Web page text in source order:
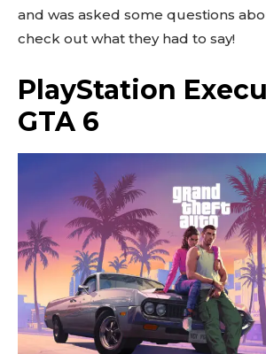
and was asked some questions
check out what they had to say!
PlayStation
GTA 6